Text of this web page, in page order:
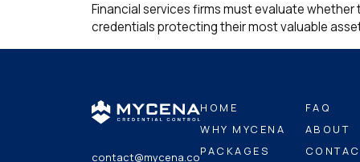
Financial services firms must evaluate
credentials protecting their most valuable
contact@mycena.co
HOME
WHY MYCENA
PACKAGES
FAQ
ABOUT